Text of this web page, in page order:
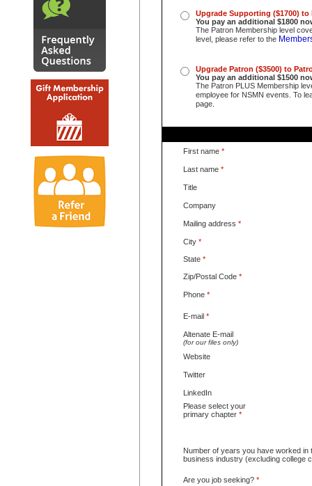
Upgrade Supporting ($1700) to
You pay an additional $1800
The Patron Membership level
level, please refer to the
Upgrade Patron ($3500) to
You pay an additional $1500
The Patron PLUS Membership
employee for NSMN events. To
page.
First name *
Last name *
Title
Company
Mailing address *
City *
State *
Zip/Postal Code *
Phone *
E-mail *
Altenate E-mail
(for our files only)
Website
Twitter
LinkedIn
Please select your
primary chapter *
Number of years you have worked in
business industry (excluding college
Are you job seeking? *